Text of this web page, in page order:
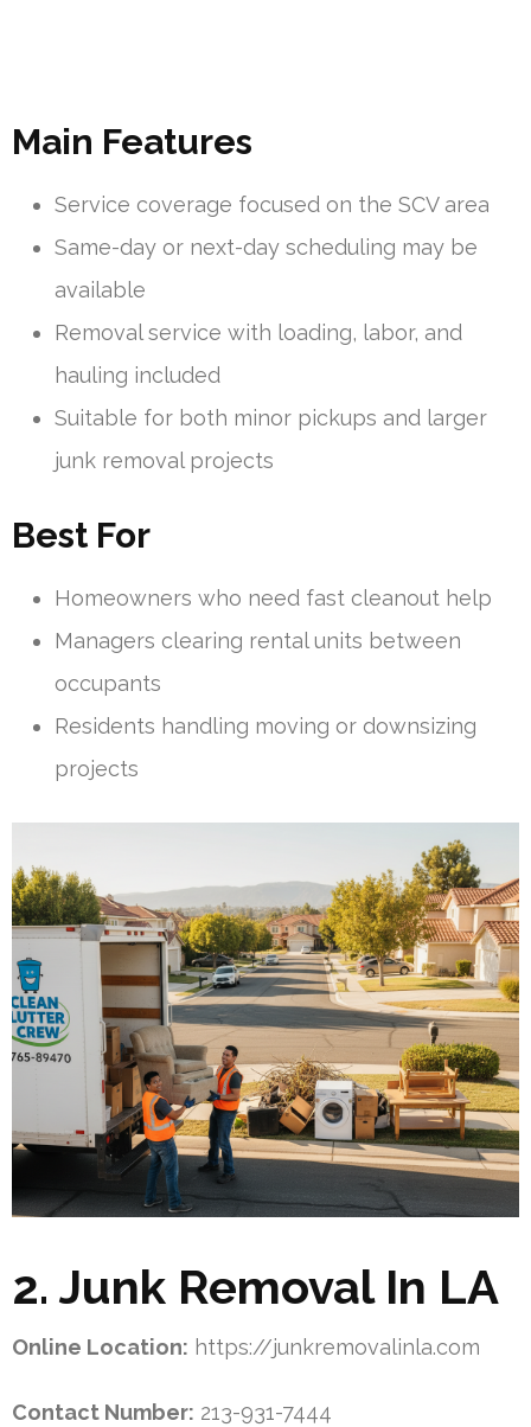
Main Features
Service coverage focused on the SCV area
Same-day or next-day scheduling may be
available
Removal service with loading, labor, and
hauling included
Suitable for both minor pickups and larger
junk removal projects
Best For
Homeowners who need fast cleanout help
Managers clearing rental units between
occupants
Residents handling moving or downsizing
projects
2. Junk Removal In LA
Online Location: https://junkremovalinla.com
Contact Number: 213-931-7444